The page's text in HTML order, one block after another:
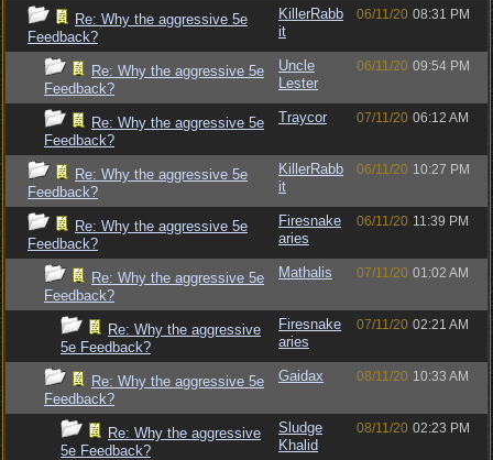
Re: Why the aggressive 5e
Feedback?
KillerRabb
it
06/11/20 08:31 PM
Re: Why the aggressive 5e
Feedback?
Uncle
Lester
06/11/20 09:54 PM
Re: Why the aggressive 5e
Feedback?
Traycor 07/11/20 06:12 AM
Re: Why the aggressive 5e
Feedback?
KillerRabb
it
06/11/20 10:27 PM
Re: Why the aggressive 5e
Feedback?
Firesnake
aries
06/11/20 11:39 PM
Re: Why the aggressive 5e
Feedback?
Mathalis 07/11/20 01:02 AM
Re: Why the aggressive
5e Feedback?
Firesnake
aries
07/11/20 02:21 AM
Re: Why the aggressive 5e
Feedback?
Gaidax 08/11/20 10:33 AM
Re: Why the aggressive
5e Feedback?
Sludge
Khalid
08/11/20 02:23 PM